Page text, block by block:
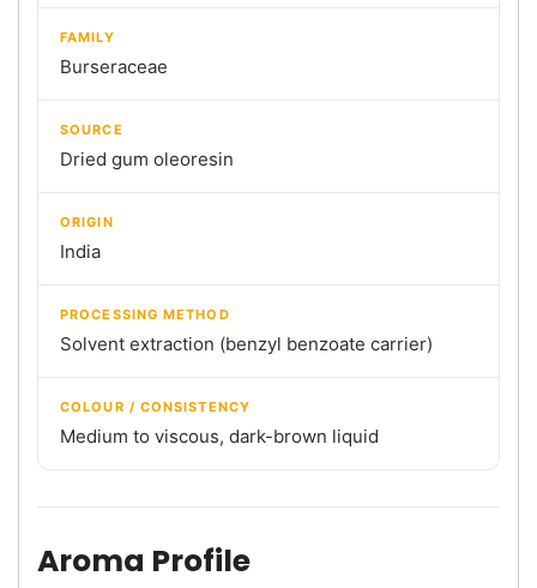
FAMILY
Burseraceae
SOURCE
Dried gum oleoresin
ORIGIN
India
PROCESSING METHOD
Solvent extraction (benzyl benzoate carrier)
COLOUR / CONSISTENCY
Medium to viscous, dark-brown liquid
Aroma Profile